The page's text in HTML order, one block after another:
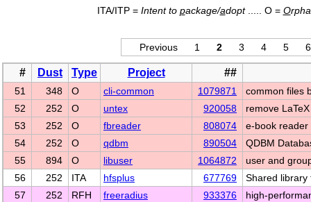
ITA/ITP = Intent to package/adopt..... O = O
Previous 1 2 3 4 5 6
# Dust Type Project ##
51 348 O cli-common 1079871
common files
52
252 O untex 920058
remove
53
252 O fbreader 808074
e-book reader
54
252 O qdbm 890504
QDBM
55
894 O libuser 1064872
user and
56
252 ITA hfsplus 677769
Shared library
57
252 RFH freeradius 933376
high-